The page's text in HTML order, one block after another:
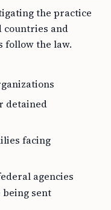
the practice
and
follow the law.
detained
facing
agencies
sent